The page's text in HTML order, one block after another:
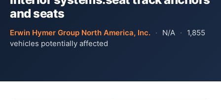
and seats
Erwin Hymer Group North America, Inc. · N/A ·
1,855
vehicles potentially affected